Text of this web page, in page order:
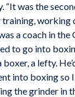
“It was the
working
a coach in the
to go into
a lefty.
into boxing so I
the grinder in